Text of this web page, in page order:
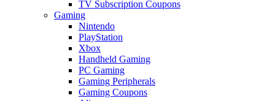
TV Subscription Coupons
Gaming
Nintendo
PlayStation
Xbox
Handheld Gaming
PC Gaming
Gaming Peripherals
Gaming Coupons